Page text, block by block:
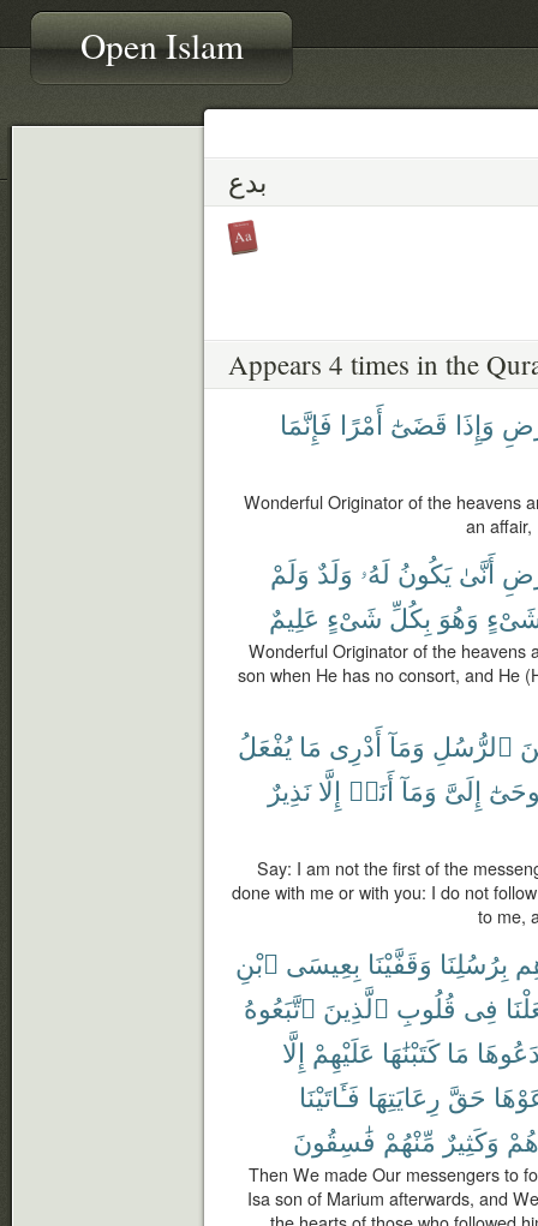
Open Islam
بدع
Appears 4 times in the
وَإِذَا قَضَىٰٓ أَمْرًا فَإِنَّمَا
Wonderful Originator of the heavens
an affair,
أَنَّىٰ يَكُونُ لَهُۥ وَلَدٌ وَلَمْ
وَهُوَ بِكُلِّ شَىْءٍ عَلِيمٌ
Wonderful Originator of the heavens
son when He has no consort, and He
ٱلرُّسُلِ وَمَآ أَدْرِى مَا يُفْعَلُ
إِلَىَّ وَمَآ أَنَا۠ إِلَّا نَذِيرٌ
Say: I am not the first of the
done with me or with you: I do not
to me,
بِرُسُلِنَا وَقَفَّيْنَا بِعِيسَى ٱبْنِ
فِى قُلُوبِ ٱلَّذِينَ ٱتَّبَعُوهُ
مَا كَتَبْنَٰهَا عَلَيْهِمْ إِلَّا
حَقَّ رِعَايَتِهَا فَـَٔاتَيْنَا
وَكَثِيرٌ مِّنْهُمْ فَٰسِقُونَ
Then We made Our messengers to
Isa son of Marium afterwards, and